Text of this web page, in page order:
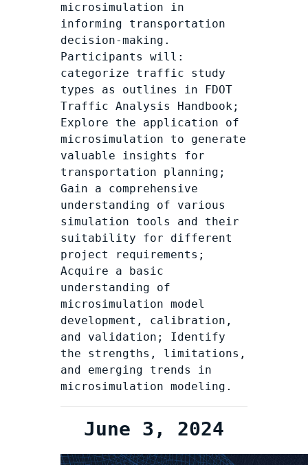
microsimulation in
informing transportation
decision-making.
Participants will:
categorize traffic study
types as outlines in FDOT
Traffic Analysis Handbook;
Explore the application of
microsimulation to generate
valuable insights for
transportation planning;
Gain a comprehensive
understanding of various
simulation tools and their
suitability for different
project requirements;
Acquire a basic
understanding of
microsimulation model
development, calibration,
and validation; Identify
the strengths, limitations,
and emerging trends in
microsimulation modeling.
June 3, 2024